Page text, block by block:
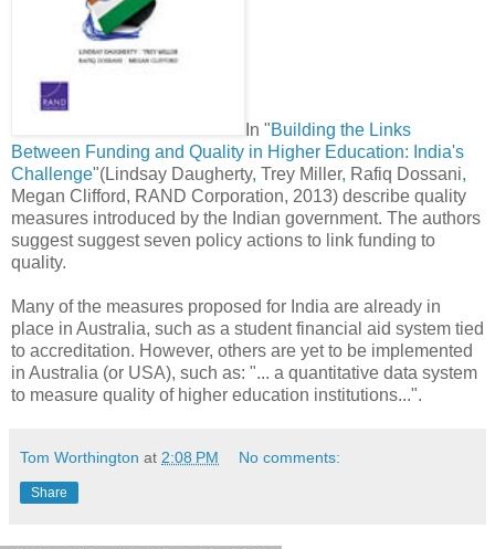
In "Building the Links
Between Funding and Quality in Higher Education: India's
Challenge"(Lindsay Daugherty, Trey Miller, Rafiq Dossani,
Megan Clifford, RAND Corporation, 2013) describe quality
measures introduced by the Indian government. The authors
suggest suggest seven policy actions to link funding to
quality.
Many of the measures proposed for India are already in
place in Australia, such as a student financial aid system tied
to accreditation. However, others are yet to be implemented
in Australia (or USA), such as: "... a quantitative data system
to measure quality of higher education institutions...".
Tom Worthington at 2:08 PM No comments:
Share